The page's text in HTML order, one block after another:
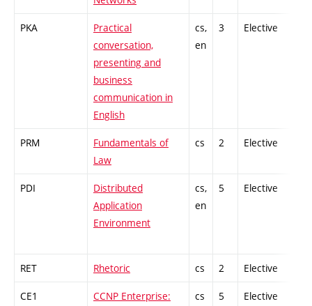
PKA
Practical
conversation,
presenting and
business
communication in
English
cs,
en
3 Elective
PRM
Fundamentals of
Law
cs 2 Elective
PDI
Distributed
Application
Environment
cs,
en
5 Elective
RET Rhetoric cs 2 Elective
CE1
CCNP Enterprise:
cs 5 Elective